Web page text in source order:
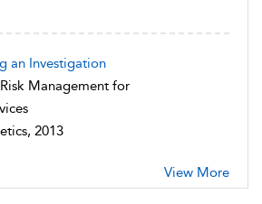
an Investigation
Management for
2013
View More